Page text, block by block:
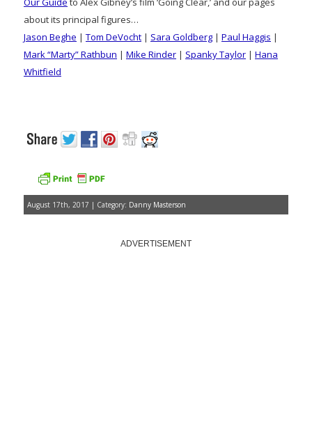
about its principal figures…
Jason Beghe | Tom DeVocht | Sara Goldberg | Paul Haggis |
Mark “Marty” Rathbun | Mike Rinder | Spanky Taylor | Hana
Whitfield
August 17th, 2017 | Category: Danny Masterson
ADVERTISEMENT